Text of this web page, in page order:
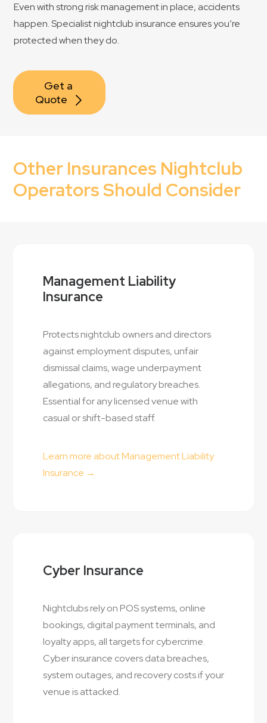
Even with strong risk management in place, accidents
happen. Specialist nightclub insurance ensures you’re
protected when they do.
Get a
Quote
Other Insurances Nightclub
Operators Should Consider
Management Liability
Insurance
Protects nightclub owners and directors
against employment disputes, unfair
dismissal claims, wage underpayment
allegations, and regulatory breaches.
Essential for any licensed venue with
casual or shift-based staff.
Learn more about Management Liability
Insurance →
Cyber Insurance
Nightclubs rely on POS systems, online
bookings, digital payment terminals, and
loyalty apps, all targets for cybercrime.
Cyber insurance covers data breaches,
system outages, and recovery costs if your
venue is attacked.